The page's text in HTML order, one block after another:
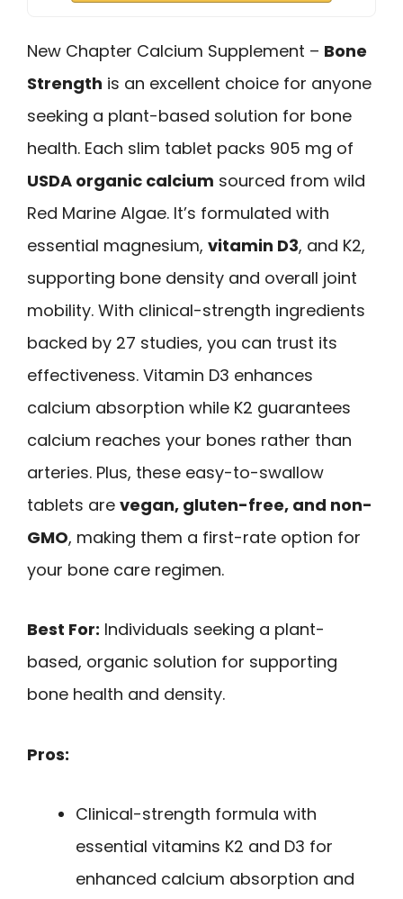
New Chapter Calcium Supplement – Bone
Strength is an excellent choice for anyone
seeking a plant-based solution for bone
health. Each slim tablet packs 905 mg of
USDA organic calcium sourced from wild
Red Marine Algae. It’s formulated with
essential magnesium, vitamin D3, and K2,
supporting bone density and overall joint
mobility. With clinical-strength ingredients
backed by 27 studies, you can trust its
effectiveness. Vitamin D3 enhances
calcium absorption while K2 guarantees
calcium reaches your bones rather than
arteries. Plus, these easy-to-swallow
tablets are vegan, gluten-free, and non-
GMO, making them a first-rate option for
your bone care regimen.
Best For: Individuals seeking a plant-
based, organic solution for supporting
bone health and density.
Pros:
Clinical-strength formula with
essential vitamins K2 and D3 for
enhanced calcium absorption and